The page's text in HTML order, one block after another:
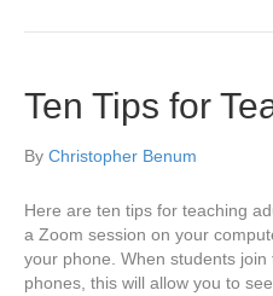
Ten Tips for
By Christopher Benum
Here are ten tips for teaching
a Zoom session on your
your phone. When students
phones, this will allow you to